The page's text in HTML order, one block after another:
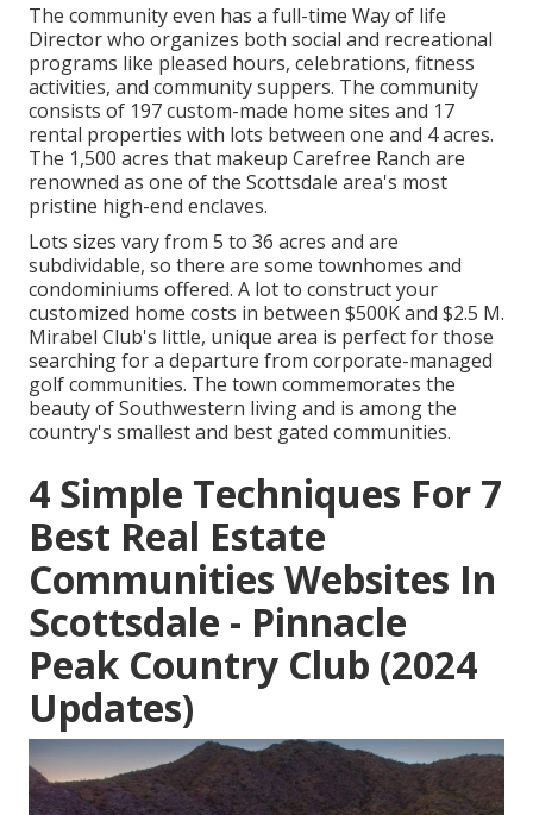
The community even has a full-time Way of life
Director who organizes both social and recreational
programs like pleased hours, celebrations, fitness
activities, and community suppers. The community
consists of 197 custom-made home sites and 17
rental properties with lots between one and 4 acres.
The 1,500 acres that makeup Carefree Ranch are
renowned as one of the Scottsdale area's most
pristine high-end enclaves.
Lots sizes vary from 5 to 36 acres and are
subdividable, so there are some townhomes and
condominiums offered. A lot to construct your
customized home costs in between $500K and $2.5 M.
Mirabel Club's little, unique area is perfect for those
searching for a departure from corporate-managed
golf communities. The town commemorates the
beauty of Southwestern living and is among the
country's smallest and best gated communities.
4 Simple Techniques For 7
Best Real Estate
Communities Websites In
Scottsdale - Pinnacle
Peak Country Club (2024
Updates)